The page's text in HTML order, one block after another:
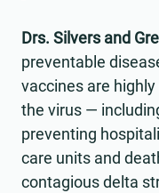
Drs. Silvers and
preventable
vaccines are
the virus —
preventing
care units and
contagious delta